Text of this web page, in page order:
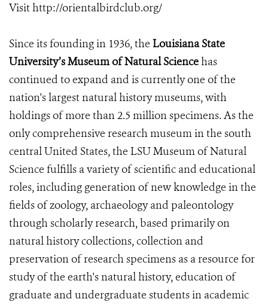
Visit http://orientalbirdclub.org/
Since its founding in 1936, the Louisiana State
University’s Museum of Natural Sciencehas
continued to expand and is currently one of the
nation's largest natural history museums, with
holdings of more than 2.5 million specimens. As the
only comprehensive research museum in the south
central United States, the LSU Museum of Natural
Science fulfills a variety of scientific and educational
roles, including generation of new knowledge in the
fields of zoology, archaeology and paleontology
through scholarly research, based primarily on
natural history collections, collection and
preservation of research specimens as a resource for
study of the earth's natural history, education of
graduate and undergraduate students in academic